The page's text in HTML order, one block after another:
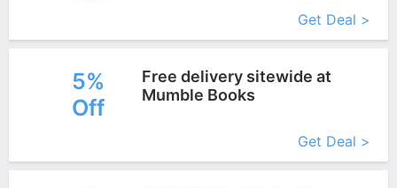
Get Deal >
5%
Off
Free delivery sitewide at
Mumble Books
Get Deal >